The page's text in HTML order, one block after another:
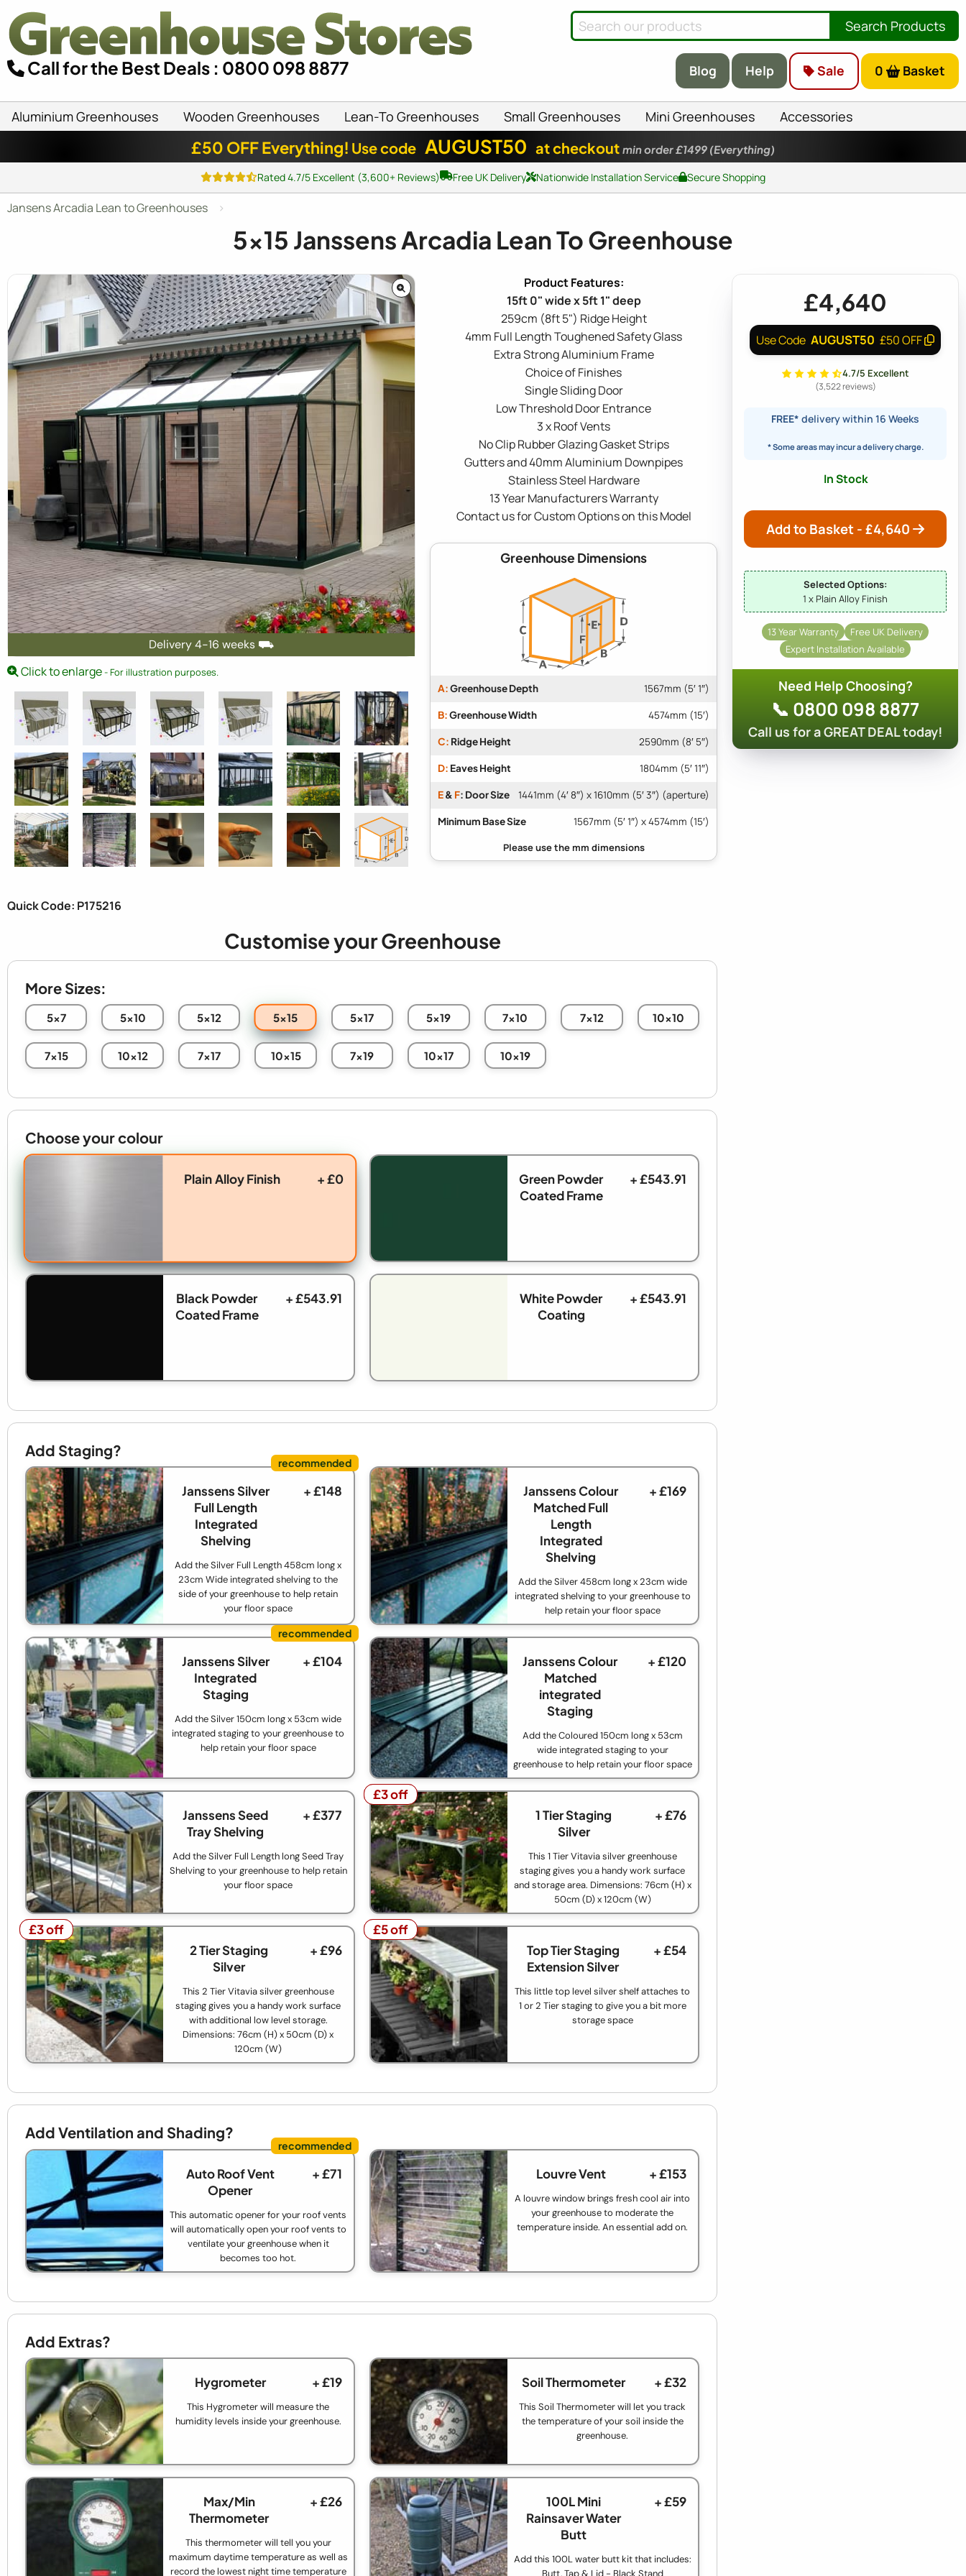
Call for the Best Deals : 0800 098 8877
Search Products
Blog Help Sale 0 Basket
Aluminium Greenhouses Wooden Greenhouses Lean-To Greenhouses Small Greenhouses Mini Greenhouses Accessories
£50 OFF Everything! Use code AUGUST50 at checkout min order £1499 (Everything)
Rated 4.7/5 Excellent (3,600+ Reviews) Free UK Delivery Nationwide Installation Service Secure Shopping
Jansens Arcadia Lean to Greenhouses
5x15 Janssens Arcadia Lean To Greenhouse
Delivery 4-16 weeks ⛟
Click to enlarge- For illustration purposes.
Quick Code: P175216
15ft 0" wide x 5ft 1" deep
259cm (8ft 5") Ridge Height
4mm Full Length Toughened Safety Glass
Extra Strong Aluminium Frame
Choice of Finishes
Single Sliding Door
Low Threshold Door Entrance
3 x Roof Vents
No Clip Rubber Glazing Gasket Strips
Gutters and 40mm Aluminium Downpipes
Stainless Steel Hardware
13 Year Manufacturers Warranty
Contact us for Custom Options on this Model
Greenhouse Dimensions
A:Greenhouse Depth 1567mm (5′ 1″)
B:Greenhouse Width 4574mm (15′)
C: Ridge Height 2590mm (8′ 5″)
D: Eaves Height 1804mm (5′ 11″)
E& F: Door Size 1441mm (4′ 8″) x 1610mm (5′ 3″) (aperture)
Minimum Base Size 1567mm (5′ 1″) x 4574mm (15′)
Customise your Greenhouse
More Sizes:
5x7 5x10 5x12 5x15 5x17 5x19 7x10 7x12 10x10
7x15 10x12 7x17 10x15 7x19 10x17 10x19
Choose your colour
Plain Alloy Finish + £0
Green Powder
Coated Frame
+ £543.91
Black Powder
Coated Frame
+ £543.91
White Powder
Coating
+ £543.91
Add Staging?
Janssens Silver
Full Length
Integrated
Shelving
+ £148
Add the Silver Full Length 458cm long x
23cm Wide integrated shelving to the
side of your greenhouse to help retain
your floor space
Janssens Colour
Matched Full
Length
Integrated
Shelving
+ £169
Add the Silver 458cm long x 23cm wide
integrated shelving to your greenhouse to
help retain your floor space
Janssens Silver
Integrated
Staging
+ £104
Add the Silver 150cm long x 53cm wide
integrated staging to your greenhouse to
help retain your floor space
Janssens Colour
Matched
integrated
Staging
+ £120
Add the Coloured 150cm long x 53cm
wide integrated staging to your
greenhouse to help retain your floor space
Janssens Seed
Tray Shelving
+ £377
Add the Silver Full Length long Seed Tray
Shelving to your greenhouse to help retain
your floor space
£3 off
£3 off
1 Tier Staging
Silver
+ £76
This 1 Tier Vitavia silver greenhouse
staging gives you a handy work surface
and storage area. Dimensions: 76cm (H) x
50cm (D) x 120cm (W)
£3 off
£3 off
2 Tier Staging
Silver
+ £96
This 2 Tier Vitavia silver greenhouse
staging gives you a handy work surface
with additional low level storage.
Dimensions: 76cm (H) x 50cm (D) x
120cm (W)
£5 off
£5 off
Top Tier Staging
Extension Silver
+ £54
This little top level silver shelf attaches to
1 or 2 Tier staging to give you a bit more
storage space
Add Ventilation and Shading?
Auto Roof Vent
Opener
+ £71
This automatic opener for your roof vents
will automatically open your roof vents to
ventilate your greenhouse when it
becomes too hot.
Louvre Vent + £153
A louvre window brings fresh cool air into
your greenhouse to moderate the
temperature inside. An essential add on.
Add Extras?
Hygrometer + £19
This Hygrometer will measure the
humidity levels inside your greenhouse.
Soil Thermometer + £32
This Soil Thermometer will let you track
the temperature of your soil inside the
greenhouse.
Max/Min
Thermometer
+ £26
This thermometer will tell you your
maximum daytime temperature as well as
record the lowest night time temperature
100L Mini
Rainsaver Water
Butt
+ £59
Add this 100L water butt kit that includes:
£4,640
Use Code AUGUST50 £50 OFF
4.7/5 Excellent
(3,522 reviews)
FREE* delivery within 16 Weeks
* Some areas may incur a delivery charge.
In Stock
Add to Basket - £4,640
Selected Options:
1 x Plain Alloy Finish
13 Year Warranty
Free UK Delivery
Expert Installation Available
Need Help Choosing?
📞 0800 098 8877
Call us for a GREAT DEAL today!